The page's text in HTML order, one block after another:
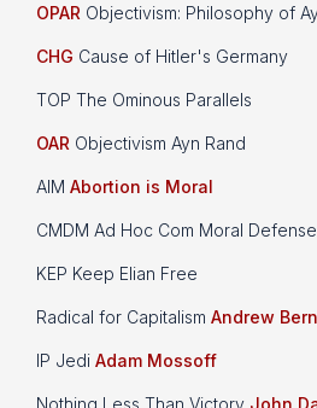
OPAR Objectivism: Philosophy of
CHG Cause of Hitler's Germany
TOP The Ominous Parallels
OAR Objectivism Ayn Rand
AIM Abortion is Moral
CMDM Ad Hoc Com Moral
KEP Keep Elian Free
Radical for Capitalism Andrew
IP Jedi Adam Mossoff
Nothing Less Than Victory John